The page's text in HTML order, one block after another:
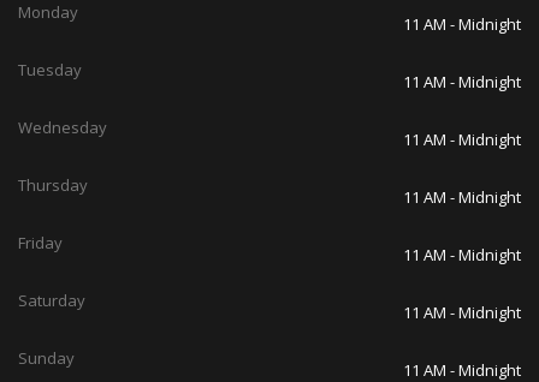
Monday
11 AM - Midnight
Tuesday
11 AM - Midnight
Wednesday
11 AM - Midnight
Thursday
11 AM - Midnight
Friday
11 AM - Midnight
Saturday
11 AM - Midnight
Sunday
11 AM - Midnight